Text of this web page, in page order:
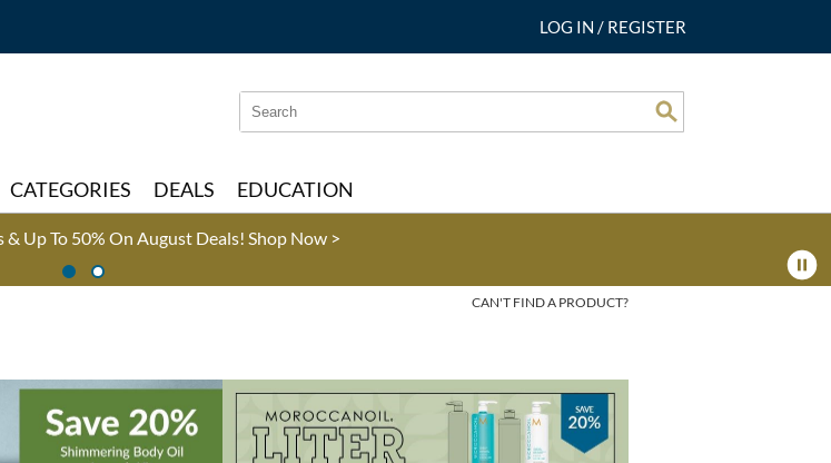
LOG IN / REGISTER
Search
Type:
Search
Site
CATEGORIES DEALS EDUCATION
Up To 50% On August Deals! Shop Now >
CAN'T FIND A PRODUCT?